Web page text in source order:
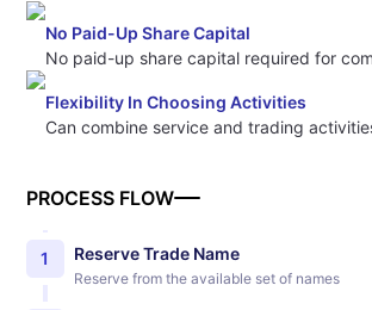
No Paid-Up Share Capital
No paid-up share capital required for
Flexibility In Choosing Activities
Can combine service and trading
PROCESS FLOW
1 Reserve Trade Name
Reserve from the available set of names